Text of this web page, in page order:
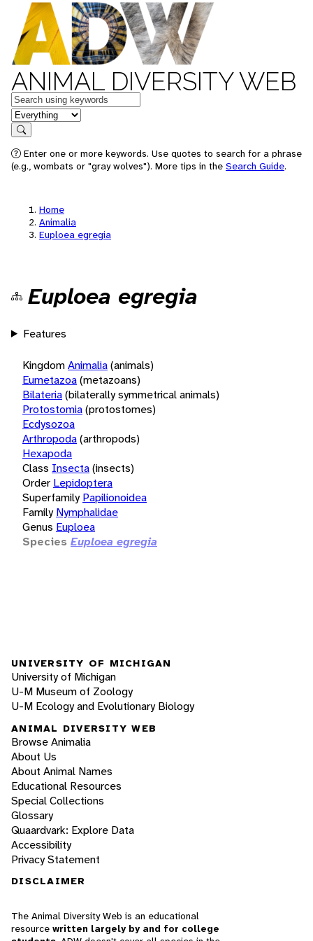
ANIMAL DIVERSITY WEB
Keywords
in feature
Search
Enter one or more keywords. Use quotes to search for a phrase
(e.g., wombats or "gray wolves"). More tips in the Search Guide.
Home
Animalia
Euploea egregia
Euploea egregia
Features
KingdomAnimalia(animals)
Eumetazoa(metazoans)
Bilateria(bilaterally symmetrical animals)
Protostomia(protostomes)
Ecdysozoa
Arthropoda(arthropods)
Hexapoda
Class Insecta(insects)
Order Lepidoptera
Superfamily Papilionoidea
Family Nymphalidae
Genus Euploea
Species Euploea egregia
UNIVERSITY OF MICHIGAN
University of Michigan
U-M Museum of Zoology
U-M Ecology and Evolutionary Biology
ANIMAL DIVERSITY WEB
Browse Animalia
About Us
About Animal Names
Educational Resources
Special Collections
Glossary
Quaardvark: Explore Data
Accessibility
Privacy Statement
DISCLAIMER
The Animal Diversity Web is an educational
resource written largely by and for college